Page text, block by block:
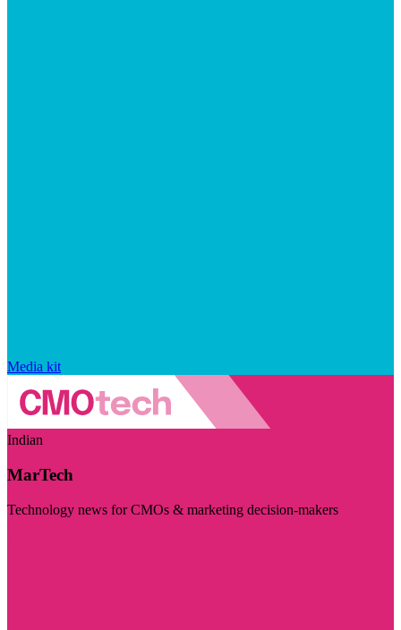
Media kit
Indian
MarTech
Technology news for CMOs & marketing decision-makers